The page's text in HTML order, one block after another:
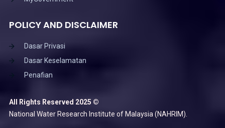
POLICY AND DISCLAIMER
Dasar Privasi
Dasar Keselamatan
Penafian
All Rights Reserved 2025 ©
National Water Research Institute of Malaysia (NAHRIM).